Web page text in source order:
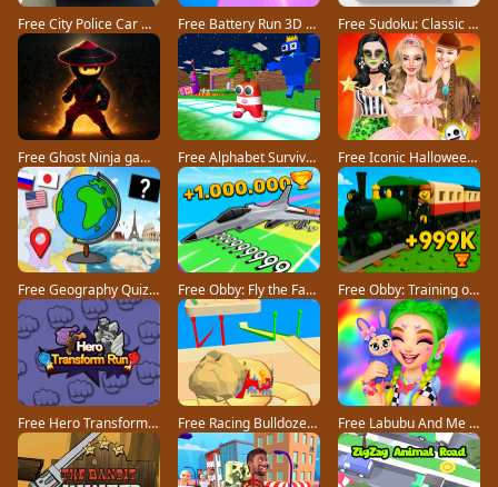
Free City Police Car Chase Game game Free Battery Run 3D game Free Sudoku: Classic Minimalism game
Free Ghost Ninja game Free Alphabet Survivor game Free Iconic Halloween Costumes game
Free Geography Quiz countries flags capitals game Free Obby: Fly the Farthest in an Airplane game Free Obby: Training on the Train game
Free Hero Transform Run game Free Racing Bulldozer game Free Labubu And Me game